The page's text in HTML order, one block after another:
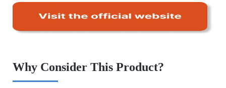
Why Consider This Product?